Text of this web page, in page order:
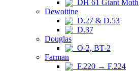
DH 61 Giant Moth
Dewoitine
D.27 & D.53
D.37
Douglas
O-2, BT-2
Farman
F.220 → F.224